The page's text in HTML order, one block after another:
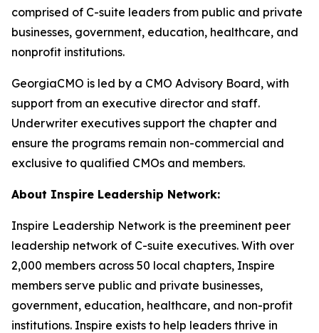
comprised of C-suite leaders from public and private
businesses, government, education, healthcare, and
nonprofit institutions.
GeorgiaCMO is led by a CMO Advisory Board, with
support from an executive director and staff.
Underwriter executives support the chapter and
ensure the programs remain non-commercial and
exclusive to qualified CMOs and members.
About Inspire Leadership Network:
Inspire Leadership Network is the preeminent peer
leadership network of C-suite executives. With over
2,000 members across 50 local chapters, Inspire
members serve public and private businesses,
government, education, healthcare, and non-profit
institutions. Inspire exists to help leaders thrive in